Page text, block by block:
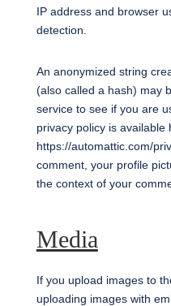
IP address and browser
detection.
An anonymized string
(also called a hash) may
service to see if you are
privacy policy is available
https://automattic.com/
comment, your profile
the context of your
Media
If you upload images to
uploading images with